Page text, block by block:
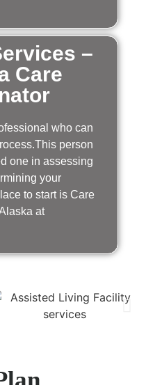
–
Care
who can
person
one in assessing
your
to start is Care
at